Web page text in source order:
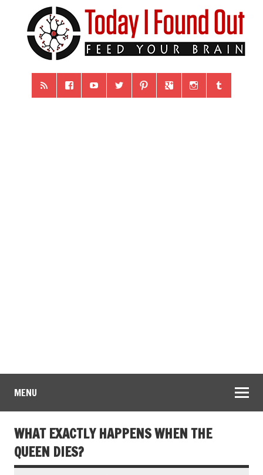
MENU
WHAT EXACTLY HAPPENS WHEN THE
QUEEN DIES?